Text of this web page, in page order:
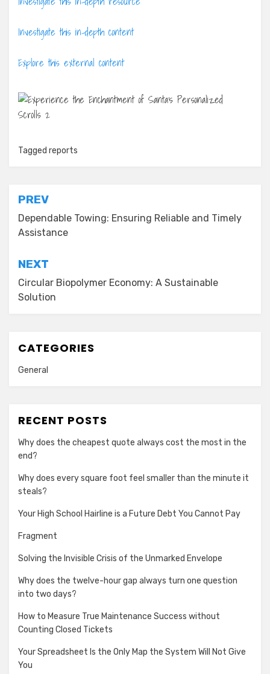
Investigate this in-depth content
Explore this external content
Tagged reports
Post
navigation
PREV
Dependable Towing: Ensuring Reliable and Timely
Assistance
NEXT
Circular Biopolymer Economy: A Sustainable
Solution
CATEGORIES
General
RECENT POSTS
Why does the cheapest quote always cost the most in the
end?
Why does every square foot feel smaller than the minute it
steals?
Your High School Hairline is a Future Debt You Cannot Pay
Fragment
Solving the Invisible Crisis of the Unmarked Envelope
Why does the twelve-hour gap always turn one question
into two days?
How to Measure True Maintenance Success without
Counting Closed Tickets
Your Spreadsheet Is the Only Map the System Will Not Give
You